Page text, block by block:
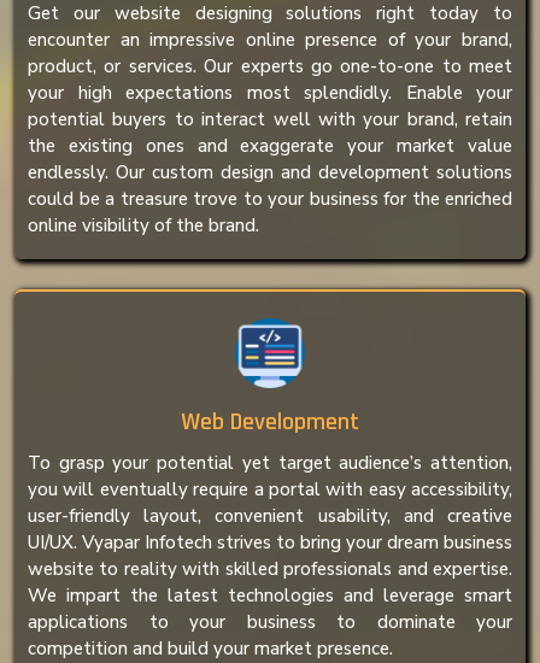
Get our website designing solutions right today to
encounter an impressive online presence of your brand,
product, or services. Our experts go one-to-one to meet
your high expectations most splendidly. Enable your
potential buyers to interact well with your brand, retain
the existing ones and exaggerate your market value
endlessly. Our custom design and development solutions
could be a treasure trove to your business for the enriched
online visibility of the brand.
Web Development
To grasp your potential yet target audience’s attention,
you will eventually require a portal with easy accessibility,
user-friendly layout, convenient usability, and creative
UI/UX. Vyapar Infotech strives to bring your dream business
website to reality with skilled professionals and expertise.
We impart the latest technologies and leverage smart
applications to your business to dominate your
competition and build your market presence.